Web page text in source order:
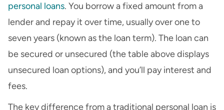
personal loans. You borrow a fixed amount from a
lender and repay it over time, usually over one to
seven years (known as the loan term). The loan can
be secured or unsecured (the table above displays
unsecured loan options), and you’ll pay interest and
fees.
The key difference from a traditional personal loan is